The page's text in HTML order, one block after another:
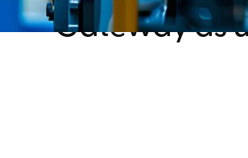
Gateway as